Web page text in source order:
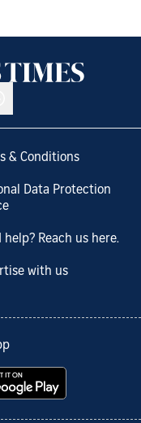
& Conditions
Data Protection
help? Reach us here.
with us